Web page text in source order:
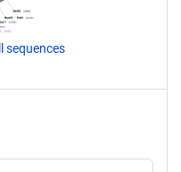
sequences